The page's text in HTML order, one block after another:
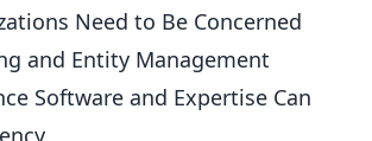
Need to Be Concerned
and Entity Management
Software and Expertise Can